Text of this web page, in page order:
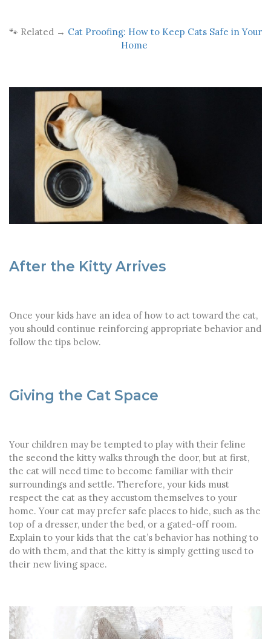
🐾 Related → Cat Proofing: How to Keep Cats Safe in Your
Home
After the Kitty Arrives
Once your kids have an idea of how to act toward the cat,
you should continue reinforcing appropriate behavior and
follow the tips below.
Giving the Cat Space
Your children may be tempted to play with their feline
the second the kitty walks through the door, but at first,
the cat will need time to become familiar with their
surroundings and settle. Therefore, your kids must
respect the cat as they accustom themselves to your
home. Your cat may prefer safe places to hide, such as the
top of a dresser, under the bed, or a gated-off room.
Explain to your kids that the cat’s behavior has nothing to
do with them, and that the kitty is simply getting used to
their new living space.